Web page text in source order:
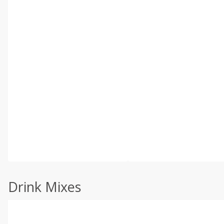
Drink Mixes